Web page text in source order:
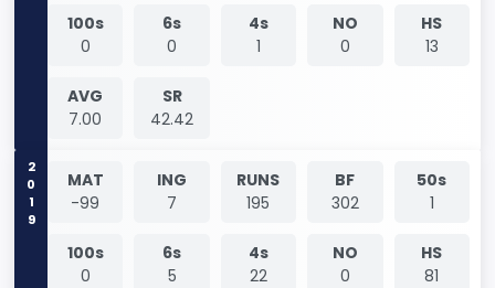
100s
0
6s
0
4s
1
NO
0
HS
13
AVG
7.00
SR
42.42
2019
MAT
-99
ING
7
RUNS
195
BF
302
50s
1
100s
0
6s
5
4s
22
NO
0
HS
81